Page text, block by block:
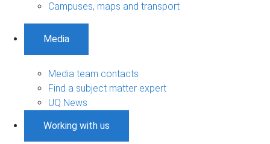
Campuses, maps and transport
Media
Media team contacts
Find a subject matter expert
UQ News
Working with us